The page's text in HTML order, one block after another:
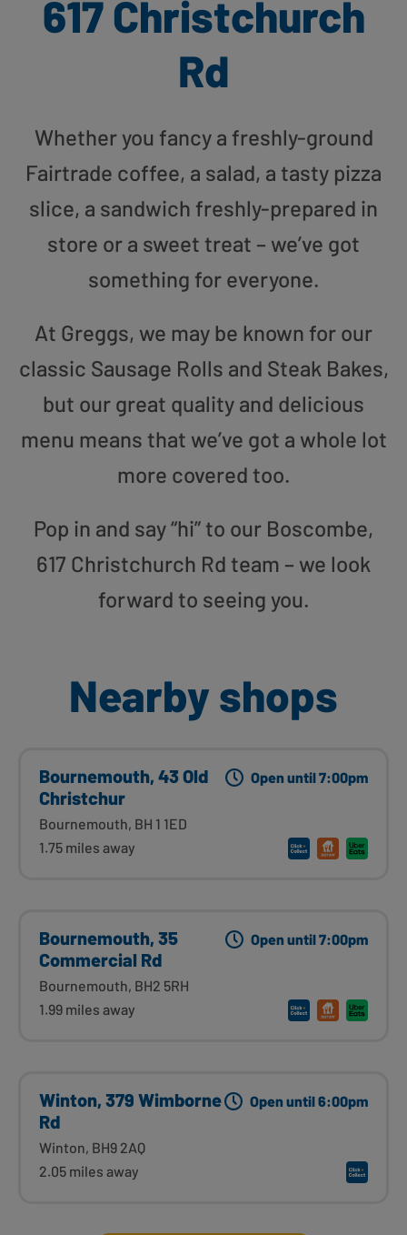
617 Christchurch
Rd
Whether you fancy a freshly-ground
Fairtrade coffee, a salad, a tasty pizza
slice, a sandwich freshly-prepared in
store or a sweet treat – we’ve got
something for everyone.
At Greggs, we may be known for our
classic Sausage Rolls and Steak Bakes,
but our great quality and delicious
menu means that we’ve got a whole lot
more covered too.
Pop in and say “hi” to our Boscombe,
617 Christchurch Rd team – we look
forward to seeing you.
Nearby shops
Bournemouth, 43 Old
Christchur
Bournemouth, BH 1 1ED
1.75 miles away
Open until 7:00pm
Bournemouth, 35
Commercial Rd
Bournemouth, BH2 5RH
1.99 miles away
Open until 7:00pm
Winton, 379 Wimborne
Rd
Winton, BH9 2AQ
2.05 miles away
Open until 6:00pm